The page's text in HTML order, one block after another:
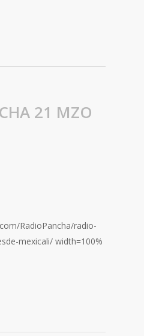
21 MZO
RadioPancha/radio-
mexicali/ width=100%